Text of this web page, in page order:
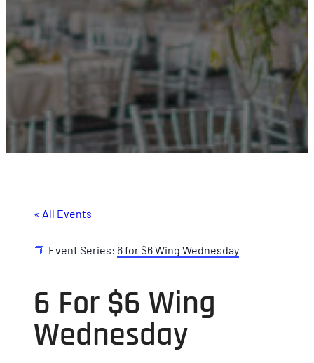
« All Events
Event Series: 6 for $6 Wing Wednesday
6 For $6 Wing
Wednesday